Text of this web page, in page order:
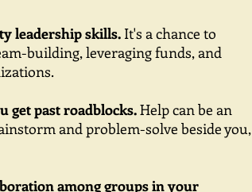
leadership skills. It's a chance to
building, leveraging funds, and
get past roadblocks.Help can be an
and problem-solve beside you,
among groups in your